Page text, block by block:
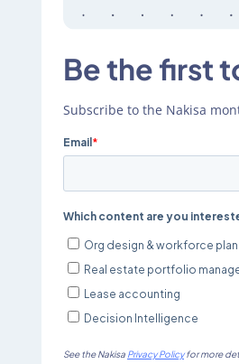
Be the first
Subscribe to the Nakisa